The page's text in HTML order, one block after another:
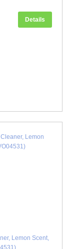
Details
Lemon Scent,